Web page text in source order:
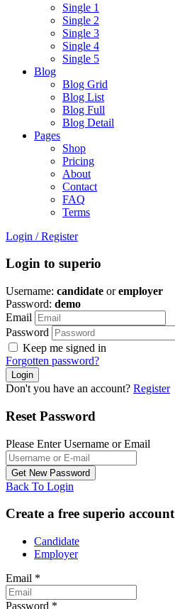
Single 1
Single 2
Single 3
Single 4
Single 5
Blog
Blog Grid
Blog List
Blog Full
Blog Detail
Pages
Shop
Pricing
About
Contact
FAQ
Terms
Login / Register
Login to superio
Username: candidate oremployer
Password: demo
Email
Password
Keep me signed in
Forgotten password?
Don't you have an account? Register
Reset Password
Please Enter Username or Email
Back To Login
Create a free superio account
Candidate
Employer
Email *
Password *